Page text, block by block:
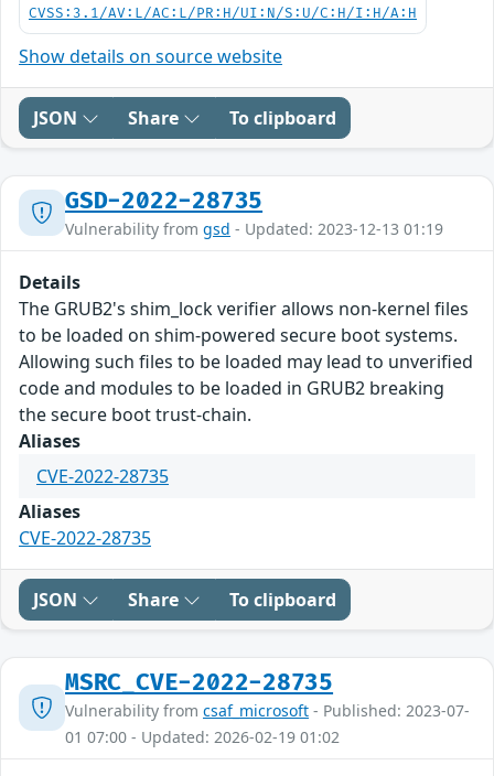
CVSS:3.1/AV:L/AC:L/PR:H/UI:N/S:U/C:H/I:H/A:H
Show details on source website
JSON Share To clipboard
GSD-2022-28735
Vulnerability from gsd - Updated: 2023-12-13 01:19
Details
The GRUB2's shim_lock verifier allows non-kernel files
to be loaded on shim-powered secure boot systems.
Allowing such files to be loaded may lead to unverified
code and modules to be loaded in GRUB2 breaking
the secure boot trust-chain.
Aliases
CVE-2022-28735
Aliases
CVE-2022-28735
JSON Share To clipboard
MSRC_CVE-2022-28735
Vulnerability from csaf_microsoft - Published: 2023-07-
01 07:00 - Updated: 2026-02-19 01:02